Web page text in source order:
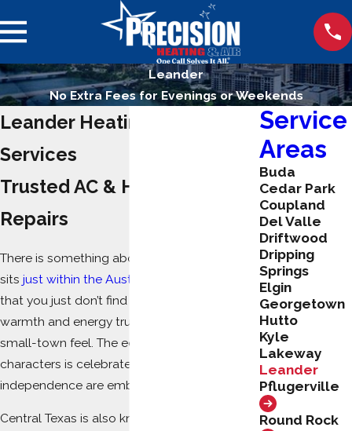
Leander
No Extra Fees for Evenings or Weekends
Leander Heating & Cooling
Services
Trusted AC & Heating
Repairs
There is something about this area, which
sits just within the Austin Metropolitan area
that you just don’t find in other cities. The
warmth and energy truly does give it a
small-town feel. The eclectic mix of local
characters is celebrated here; difference and
independence are embraced.
Central Texas is also known for its diverse
Service
Areas
Buda
Cedar Park
Coupland
Del Valle
Driftwood
Dripping
Springs
Elgin
Georgetown
Hutto
Kyle
Lakeway
Leander
Pflugerville
Round Rock